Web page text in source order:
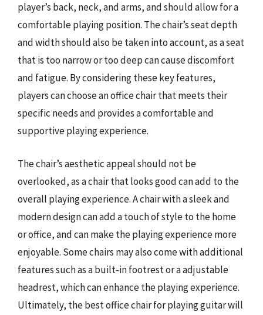
player’s back, neck, and arms, and should allow for a
comfortable playing position. The chair’s seat depth
and width should also be taken into account, as a seat
that is too narrow or too deep can cause discomfort
and fatigue. By considering these key features,
players can choose an office chair that meets their
specific needs and provides a comfortable and
supportive playing experience.
The chair’s aesthetic appeal should not be
overlooked, as a chair that looks good can add to the
overall playing experience. A chair with a sleek and
modern design can add a touch of style to the home
or office, and can make the playing experience more
enjoyable. Some chairs may also come with additional
features such as a built-in footrest or a adjustable
headrest, which can enhance the playing experience.
Ultimately, the best office chair for playing guitar will